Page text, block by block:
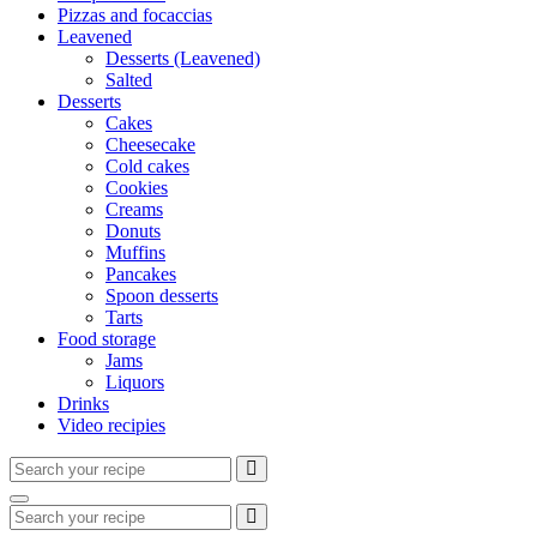
Pizzas and focaccias
Leavened
Desserts (Leavened)
Salted
Desserts
Cakes
Cheesecake
Cold cakes
Cookies
Creams
Donuts
Muffins
Pancakes
Spoon desserts
Tarts
Food storage
Jams
Liquors
Drinks
Video recipies
Search
for:
Search
Search
for: